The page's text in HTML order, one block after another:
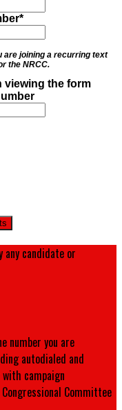
*
are joining a recurring text
the NRCC.
viewing the form
any candidate or
number you are
autodialed and
campaign
Committee